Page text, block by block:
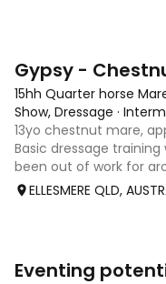
Gypsy -
15hh Quarter horse
Show, Dressage ·
13yo chestnut mare,
Basic dressage
been out of work for
experienced rider to
ELLESMERE QLD,